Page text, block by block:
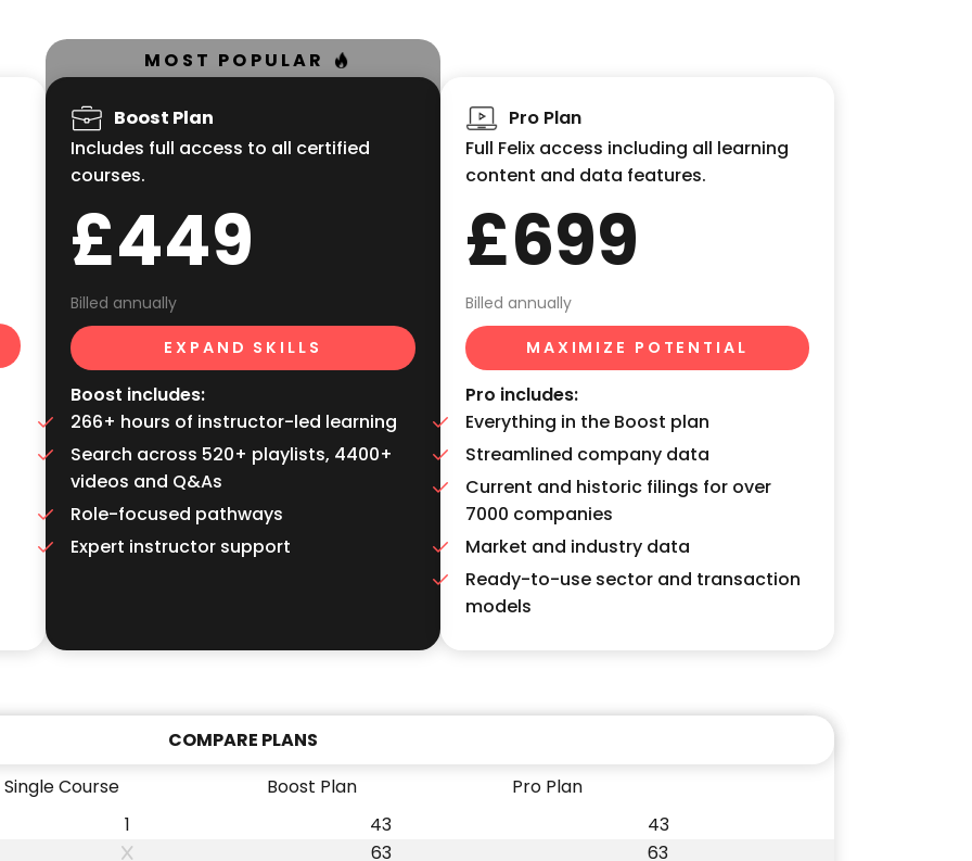
MOST POPULAR
Boost Plan
Includes full access to all certified
courses.
£449
Billed annually
EXPAND SKILLS
Boost includes:
266+ hours of instructor-led learning
Search across 520+ playlists, 4400+
videos and Q&As
Role-focused pathways
Expert instructor support
Pro Plan
Full Felix access including all learning
content and data features.
£699
Billed annually
MAXIMIZE POTENTIAL
Pro includes:
Everything in the Boost plan
Streamlined company data
Current and historic filings for over
7000 companies
Market and industry data
Ready-to-use sector and transaction
models
COMPARE PLANS
Single Course
Boost Plan
Pro Plan
1 43
43
63 63